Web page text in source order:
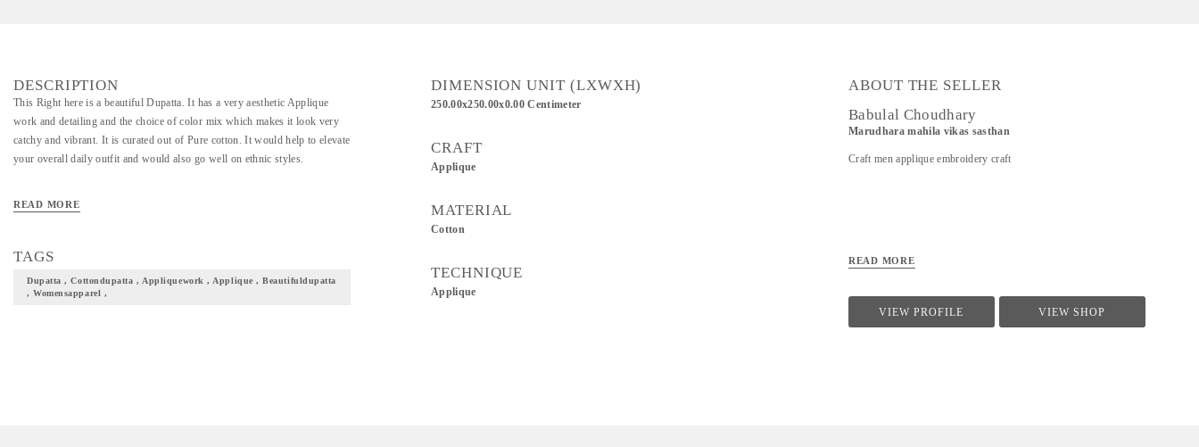
DESCRIPTION
This Right here is a beautiful Dupatta. It has a very aesthetic Applique
work and detailing and the choice of color mix which makes it look very
catchy and vibrant. It is curated out of Pure cotton. It would help to elevate
your overall daily outfit and would also go well on ethnic styles.
READ MORE
TAGS
Dupatta , Cottondupatta , Appliquework , Applique , Beautifuldupatta
, Womensapparel ,
DIMENSION UNIT (LXWXH)
250.00x250.00x0.00 Centimeter
CRAFT
Applique
MATERIAL
Cotton
TECHNIQUE
Applique
ABOUT THE SELLER
Babulal Choudhary
Marudhara mahila vikas sasthan
Craft men applique embroidery craft
READ MORE
VIEW PROFILE VIEW SHOP